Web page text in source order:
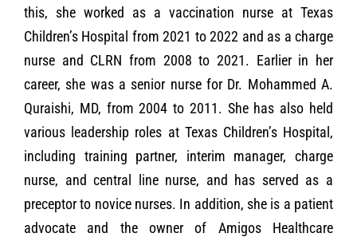
this, she worked as a vaccination nurse at Texas
Children’s Hospital from 2021 to 2022 and as a charge
nurse and CLRN from 2008 to 2021. Earlier in her
career, she was a senior nurse for Dr. Mohammed A.
Quraishi, MD, from 2004 to 2011. She has also held
various leadership roles at Texas Children’s Hospital,
including training partner, interim manager, charge
nurse, and central line nurse, and has served as a
preceptor to novice nurses. In addition, she is a patient
advocate and the owner of Amigos Healthcare